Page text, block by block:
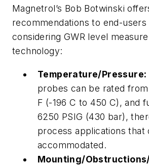
Magnetrol’s Bob Botwinski
recommendations to end-users
considering GWR level
technology:
Temperature/Pressure:
probes can be rated
F (-196 C to 450 C), and
6250 PSIG (430 bar),
process applications that
accommodated.
Mounting/